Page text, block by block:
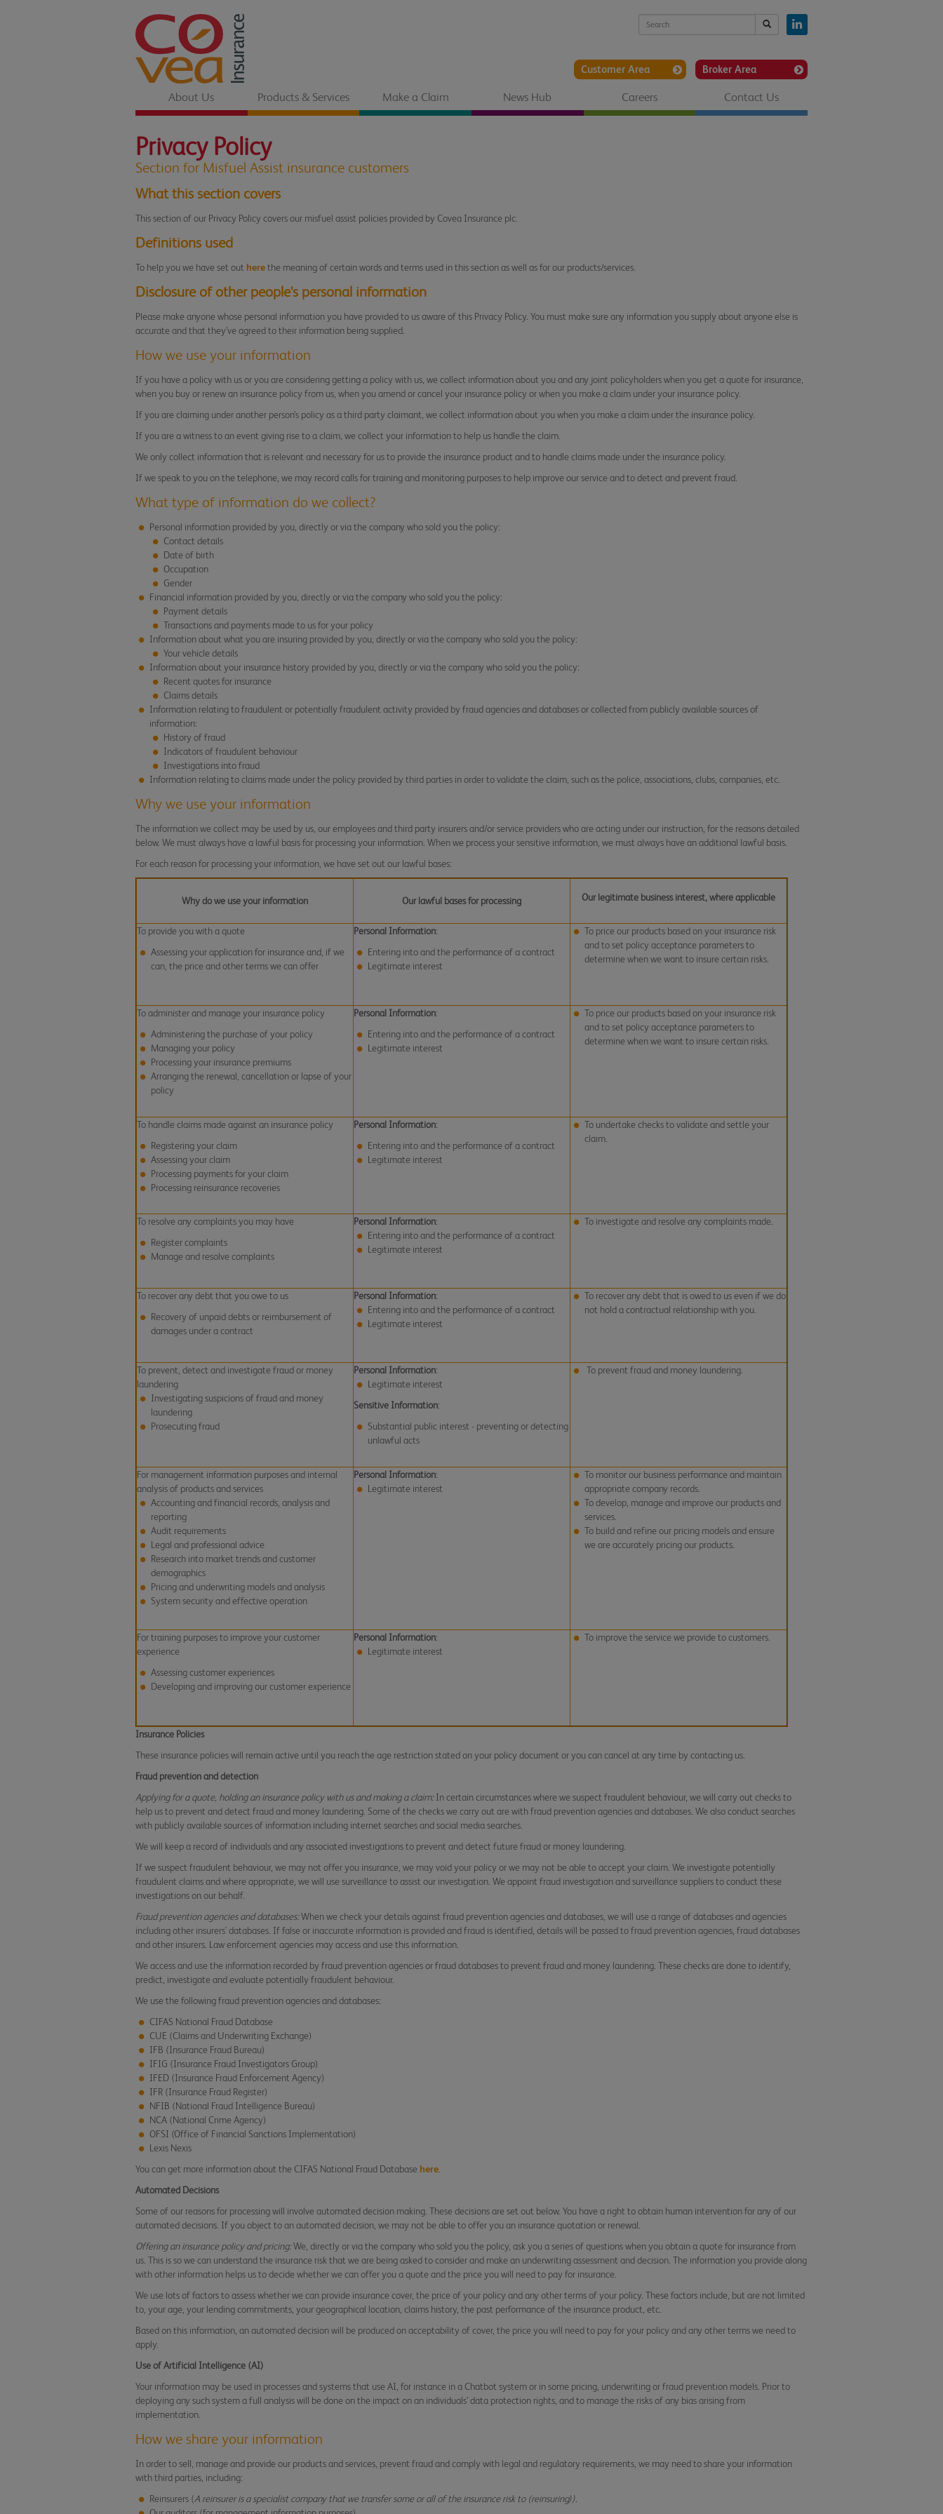
Customer Area Broker Area
About Us Products & Services Make a Claim News Hub Careers Contact Us
Privacy Policy
Section for Misfuel Assist insurance customers
What this section covers
This section of our Privacy Policy covers our misfuel assist policies provided by Covea Insurance plc.
Definitions used
To help you we have set out herethe meaning of certain words and terms used in this section as well as for our products/services.
Disclosure of other people's personal information
Please make anyone whose personal information you have provided to us aware of this Privacy Policy. You must make sure any information you supply about anyone else is
accurate and that they’ve agreed to their information being supplied.
How we use your information
If you have a policy with us or you are considering getting a policy with us, we collect information about you and any joint policyholders when you get a quote for insurance,
when you buy or renew an insurance policy from us, when you amend or cancel your insurance policy or when you make a claim under your insurance policy.
If you are claiming under another person’s policy as a third party claimant, we collect information about you when you make a claim under the insurance policy.
If you are a witness to an event giving rise to a claim, we collect your information to help us handle the claim.
We only collect information that is relevant and necessary for us to provide the insurance product and to handle claims made under the insurance policy.
If we speak to you on the telephone, we may record calls for training and monitoring purposes to help improve our service and to detect and prevent fraud.
What type of information do we collect?
Personal information provided by you, directly or via the company who sold you the policy:
Contact details
Date of birth
Occupation
Gender
Financial information provided by you, directly or via the company who sold you the policy:
Payment details
Transactions and payments made to us for your policy
Information about what you are insuring provided by you, directly or via the company who sold you the policy:
Your vehicle details
Information about your insurance history provided by you, directly or via the company who sold you the policy:
Recent quotes for insurance
Claims details
Information relating to fraudulent or potentially fraudulent activity provided by fraud agencies and databases or collected from publicly available sources of
information:
History of fraud
Indicators of fraudulent behaviour
Investigations into fraud
Information relating to claims made under the policy provided by third parties in order to validate the claim, such as the police, associations, clubs, companies, etc.
Why we use your information
The information we collect may be used by us, our employees and third party insurers and/or service providers who are acting under our instruction, for the reasons detailed
below. We must always have a lawful basis for processing your information. When we process your sensitive information, we must always have an additional lawful basis.
For each reason for processing your information, we have set out our lawful bases:
Why do we use your information Our lawful bases for processing Our legitimate business interest, where applicable
To provide you with a quote
Assessing your application for insurance and, if we
can, the price and other terms we can offer
Personal Information:
Entering into and the performance of a contract
Legitimate interest
To price our products based on your insurance risk
and to set policy acceptance parameters to
determine when we want to insure certain risks.
To administer and manage your insurance policy
Administering the purchase of your policy
Managing your policy
Processing your insurance premiums
Arranging the renewal, cancellation or lapse of your
policy
Personal Information:
Entering into and the performance of a contract
Legitimate interest
To price our products based on your insurance risk
and to set policy acceptance parameters to
determine when we want to insure certain risks.
To handle claims made against an insurance policy
Registering your claim
Assessing your claim
Processing payments for your claim
Processing reinsurance recoveries
Personal Information:
Entering into and the performance of a contract
Legitimate interest
To undertake checks to validate and settle your
claim.
To resolve any complaints you may have
Register complaints
Manage and resolve complaints
Personal Information:
Entering into and the performance of a contract
Legitimate interest
To investigate and resolve any complaints made.
To recover any debt that you owe to us
Recovery of unpaid debts or reimbursement of
damages under a contract
Personal Information:
Entering into and the performance of a contract
Legitimate interest
To recover any debt that is owed to us even if we do
not hold a contractual relationship with you.
To prevent, detect and investigate fraud or money
laundering
Investigating suspicions of fraud and money
laundering
Prosecuting fraud
Personal Information:
Legitimate interest
Sensitive Information:
Substantial public interest - preventing or detecting
unlawful acts
To prevent fraud and money laundering.
For management information purposes and internal
analysis of products and services
Accounting and financial records, analysis and
reporting
Audit requirements
Legal and professional advice
Research into market trends and customer
demographics
Pricing and underwriting models and analysis
System security and effective operation
Personal Information:
Legitimate interest
To monitor our business performance and maintain
appropriate company records.
To develop, manage and improve our products and
services.
To build and refine our pricing models and ensure
we are accurately pricing our products.
For training purposes to improve your customer
experience
Assessing customer experiences
Developing and improving our customer experience
Personal Information:
Legitimate interest
To improve the service we provide to customers.
Insurance Policies
These insurance policies will remain active until you reach the age restriction stated on your policy document or you can cancel at any time by contacting us.
Fraud prevention and detection
Applying for a quote, holding an insurance policy with us and making a claim:In certain circumstances where we suspect fraudulent behaviour, we will carry out checks to
help us to prevent and detect fraud and money laundering. Some of the checks we carry out are with fraud prevention agencies and databases. We also conduct searches
with publicly available sources of information including internet searches and social media searches.
We will keep a record of individuals and any associated investigations to prevent and detect future fraud or money laundering.
If we suspect fraudulent behaviour, we may not offer you insurance, we may void your policy or we may not be able to accept your claim. We investigate potentially
fraudulent claims and where appropriate, we will use surveillance to assist our investigation. We appoint fraud investigation and surveillance suppliers to conduct these
investigations on our behalf.
Fraud prevention agencies and databases:When we check your details against fraud prevention agencies and databases, we will use a range of databases and agencies
including other insurers' databases. If false or inaccurate information is provided and fraud is identified, details will be passed to fraud prevention agencies, fraud databases
and other insurers. Law enforcement agencies may access and use this information.
We access and use the information recorded by fraud prevention agencies or fraud databases to prevent fraud and money laundering. These checks are done to identify,
predict, investigate and evaluate potentially fraudulent behaviour.
We use the following fraud prevention agencies and databases:
CIFAS National Fraud Database
CUE (Claims and Underwriting Exchange)
IFB (Insurance Fraud Bureau)
IFIG (Insurance Fraud Investigators Group)
IFED (Insurance Fraud Enforcement Agency)
IFR (Insurance Fraud Register)
NFIB (National Fraud Intelligence Bureau)
NCA (National Crime Agency)
OFSI (Office of Financial Sanctions Implementation)
Lexis Nexis
You can get more information about the CIFAS National Fraud Database here
Automated Decisions
Some of our reasons for processing will involve automated decision making. These decisions are set out below. You have a right to obtain human intervention for any of our
automated decisions. If you object to an automated decision, we may not be able to offer you an insurance quotation or renewal.
Offering an insurance policy and pricing:We, directly or via the company who sold you the policy, ask you a series of questions when you obtain a quote for insurance from
us. This is so we can understand the insurance risk that we are being asked to consider and make an underwriting assessment and decision. The information you provide along
with other information helps us to decide whether we can offer you a quote and the price you will need to pay for insurance.
We use lots of factors to assess whether we can provide insurance cover, the price of your policy and any other terms of your policy. These factors include, but are not limited
to, your age, your lending commitments, your geographical location, claims history, the past performance of the insurance product, etc.
Based on this information, an automated decision will be produced on acceptability of cover, the price you will need to pay for your policy and any other terms we need to
apply.
Use of Artificial Intelligence (AI)
Your information may be used in processes and systems that use AI, for instance in a Chatbot system or in some pricing, underwriting or fraud prevention models. Prior to
deploying any such system a full analysis will be done on the impact on an individuals’ data protection rights, and to manage the risks of any bias arising from
implementation.
How we share your information
In order to sell, manage and provide our products and services, prevent fraud and comply with legal and regulatory requirements, we may need to share your information
with third parties, including:
Reinsurers (A reinsurer is a specialist company that we transfer some or all of the insurance risk to (reinsuring)).